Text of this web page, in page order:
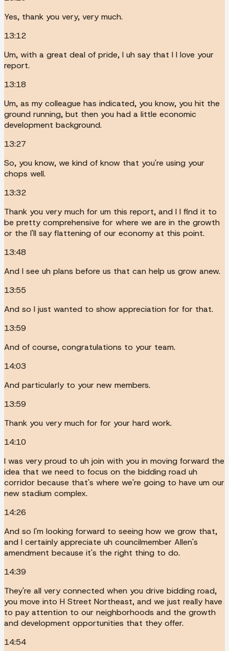
Yes, thank you very, very much.
13:12
Um, with a great deal of pride, I uh say that I I love your
report.
13:18
Um, as my colleague has indicated, you know, you hit the
ground running, but then you had a little economic
development background.
13:27
So, you know, we kind of know that you're using your
chops well.
13:32
Thank you very much for um this report, and I I find it to
be pretty comprehensive for where we are in the growth
or the I'll say flattening of our economy at this point.
13:48
And I see uh plans before us that can help us grow anew.
13:55
And so I just wanted to show appreciation for for that.
13:59
And of course, congratulations to your team.
14:03
And particularly to your new members.
13:59
Thank you very much for for your hard work.
14:10
I was very proud to uh join with you in moving forward the
idea that we need to focus on the bidding road uh
corridor because that's where we're going to have um our
new stadium complex.
14:26
And so I'm looking forward to seeing how we grow that,
and I certainly appreciate uh councilmember Allen's
amendment because it's the right thing to do.
14:39
They're all very connected when you drive bidding road,
you move into H Street Northeast, and we just really have
to pay attention to our neighborhoods and the growth
and development opportunities that they offer.
14:54